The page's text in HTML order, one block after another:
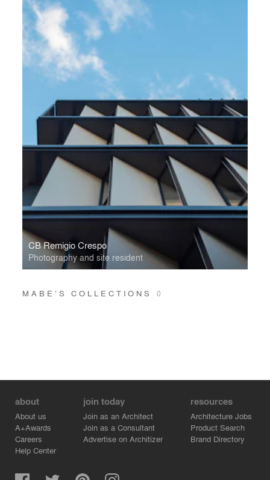
CB Remigio Crespo
Photography and site resident
MABE’S COLLECTIONS0
about
About us
A+Awards
Careers
Help Center
join today
Join as an Architect
Join as a Consultant
Advertise on Architizer
resources
Architecture Jobs
Product Search
Brand Directory